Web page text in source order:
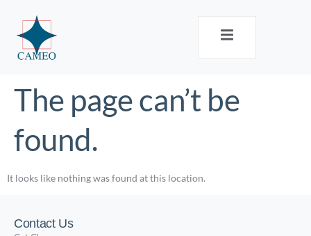
The page can’t be
found.
It looks like nothing was found at this location.
Contact Us